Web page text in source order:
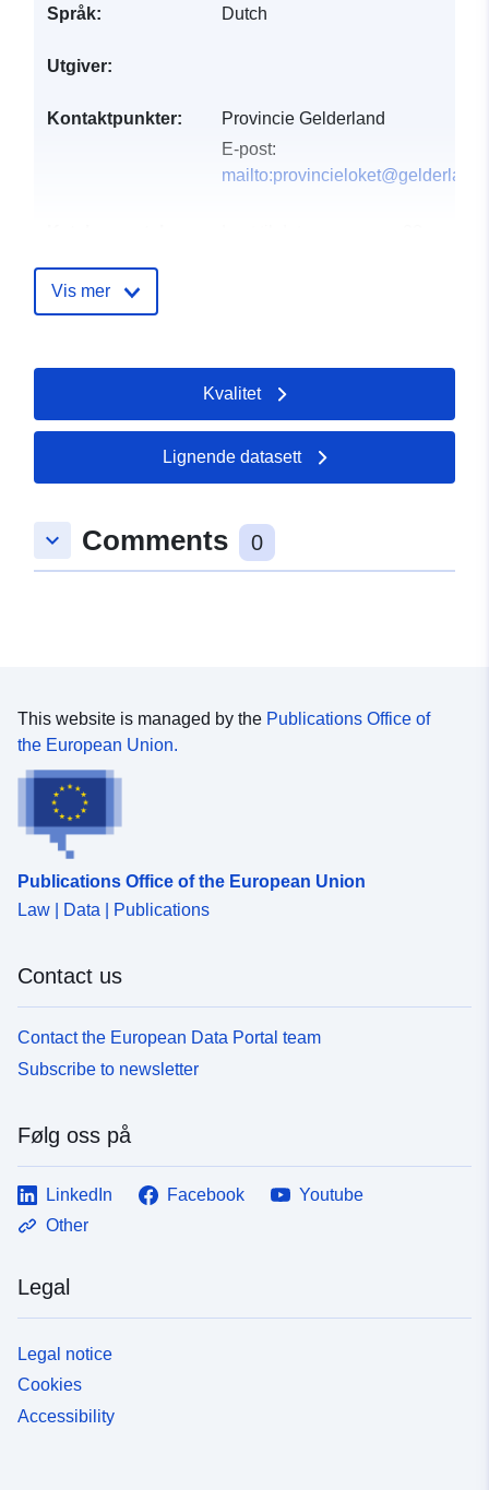
Språk: Dutch
Utgiver:
Kontaktpunkter:
Provincie Gelderland
E-post:
uriRef:
http://data.europa.eu/88u/dataset/
water-meetnet-
selectie-provincie-gelderland
Vis mer
Kvalitet
Lignende datasett
keyboard_arrow_down Comments 0
This website is managed by the Publications Office of
the European Union.
Publications Office of the European Union
Law | Data | Publications
Contact us
Contact the European Data Portal team
Subscribe to newsletter
Følg oss på
LinkedIn Facebook
Youtube
Other
Legal
Legal notice
Cookies
Accessibility